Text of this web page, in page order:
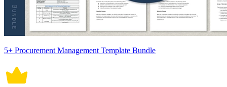
5+ Procurement Management Template Bundle